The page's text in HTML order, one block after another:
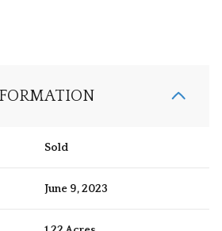
Sold
June 9, 2023